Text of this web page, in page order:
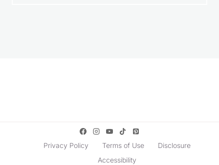
Privacy Policy Terms of Use
Disclosure
Accessibility